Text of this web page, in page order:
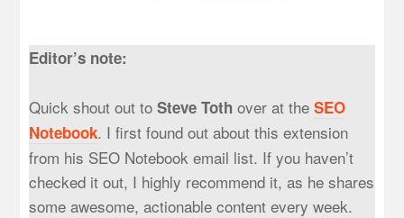
Editor’s note:
Quick shout out toSteve Toth over at theSEO
Notebook. I first found out about this extension
from his SEO Notebook email list. If you haven’t
checked it out, I highly recommend it, as he shares
some awesome, actionable content every week.